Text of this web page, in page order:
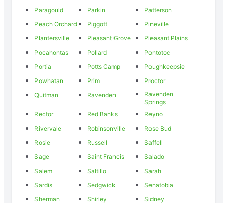
Paragould
Parkin
Patterson
Peach Orchard
Piggott
Pineville
Plantersville
Pleasant Grove
Pleasant Plains
Pocahontas
Pollard
Pontotoc
Portia
Potts Camp
Poughkeepsie
Powhatan
Prim
Proctor
Quitman
Ravenden
Ravenden
Springs
Rector
Red Banks
Reyno
Rivervale
Robinsonville
Rose Bud
Rosie
Russell
Saffell
Sage
Saint Francis
Salado
Salem
Saltillo
Sarah
Sardis
Sedgwick
Senatobia
Sherman
Shirley
Sidney